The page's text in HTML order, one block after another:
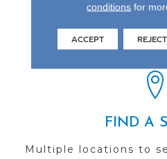
See our
you do
FIND A
Multiple locations to
conditions for
ACCEPT REJECT